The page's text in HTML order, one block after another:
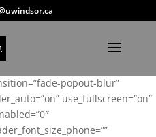
popout-blur”
use_fullscreen=”on”